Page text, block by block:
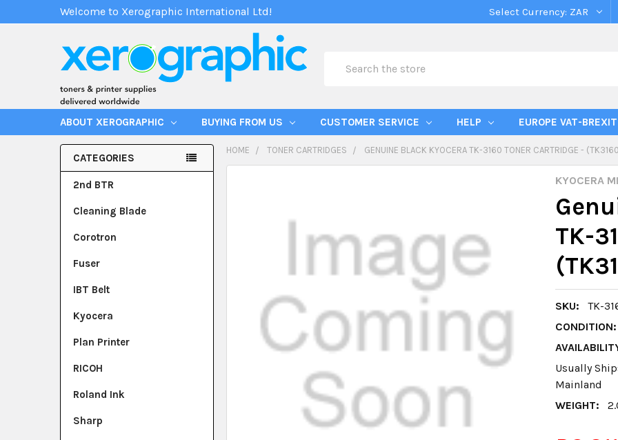
Welcome to Xerographic International Ltd! Select Currency: ZAR
ABOUT XEROGRAPHIC BUYING FROM US CUSTOMER SERVICE HELP EUROPE VAT-BREXIT
CATEGORIES
2nd BTR
Cleaning Blade
Corotron
Fuser
IBT Belt
Kyocera
Plan Printer
RICOH
Roland Ink
Sharp
HOME TONER CARTRIDGES GENUINE BLACK KYOCERA TK-3160 TONER CARTRIDGE -
KYOCERA
TK-
SKU:
TK-
CONDITION:
Usually
Mainland
WEIGHT: